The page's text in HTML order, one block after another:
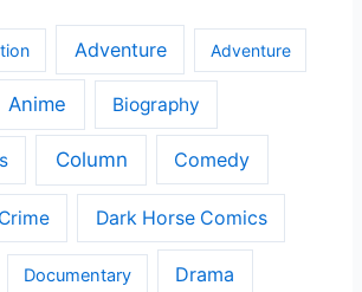
Adventure Adventure
Anime Biography
Column Comedy
Crime Dark Horse Comics
Documentary Drama